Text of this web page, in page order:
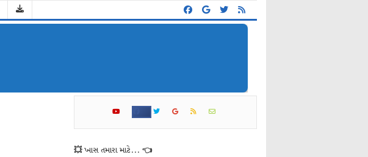
💥 ખાસ તમારા માટે... 👈